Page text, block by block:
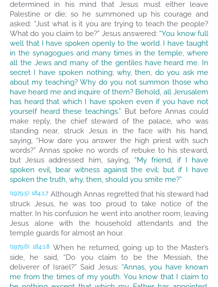
determined in his mind that Jesus must either leave
Palestine or die; so he summoned up his courage and
asked: “Just what is it you are trying to teach the people?
What do you claim to be?” Jesus answered: “You know full
well that I have spoken openly to the world. I have taught
in the synagogues and many times in the temple, where
all the Jews and many of the gentiles have heard me. In
secret I have spoken nothing; why, then, do you ask me
about my teaching? Why do you not summon those who
have heard me and inquire of them? Behold, all Jerusalem
has heard that which I have spoken even if you have not
yourself heard these teachings.” But before Annas could
make reply, the chief steward of the palace, who was
standing near, struck Jesus in the face with his hand,
saying, “How dare you answer the high priest with such
words?” Annas spoke no words of rebuke to his steward,
but Jesus addressed him, saying, “My friend, if I have
spoken evil, bear witness against the evil; but if I have
spoken the truth, why, then, should you smite me?”
(1979.5) 184:1.7 Although Annas regretted that his steward had
struck Jesus, he was too proud to take notice of the
matter. In his confusion he went into another room, leaving
Jesus alone with the household attendants and the
temple guards for almost an hour.
(1979.6) 184:1.8 When he returned, going up to the Master’s
side, he said, “Do you claim to be the Messiah, the
deliverer of Israel?” Said Jesus: “Annas, you have known
me from the times of my youth. You know that I claim to